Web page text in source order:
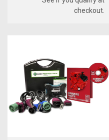
checkout.